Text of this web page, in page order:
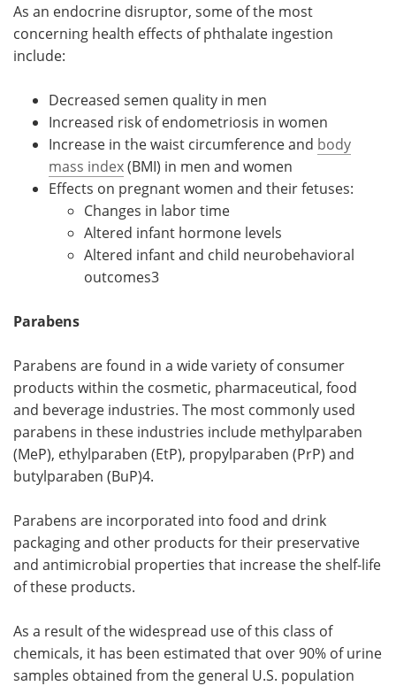
As an endocrine disruptor, some of the most
concerning health effects of phthalate ingestion
include:
Decreased semen quality in men
Increased risk of endometriosis in women
Increase in the waist circumference and body
mass index(BMI) in men and women
Effects on pregnant women and their fetuses:
Changes in labor time
Altered infant hormone levels
Altered infant and child neurobehavioral
outcomes3
Parabens
Parabens are found in a wide variety of consumer
products within the cosmetic, pharmaceutical, food
and beverage industries. The most commonly used
parabens in these industries include methylparaben
(MeP), ethylparaben (EtP), propylparaben (PrP) and
butylparaben (BuP)4.
Parabens are incorporated into food and drink
packaging and other products for their preservative
and antimicrobial properties that increase the shelf-life
of these products.
As a result of the widespread use of this class of
chemicals, it has been estimated that over 90% of urine
samples obtained from the general U.S. population